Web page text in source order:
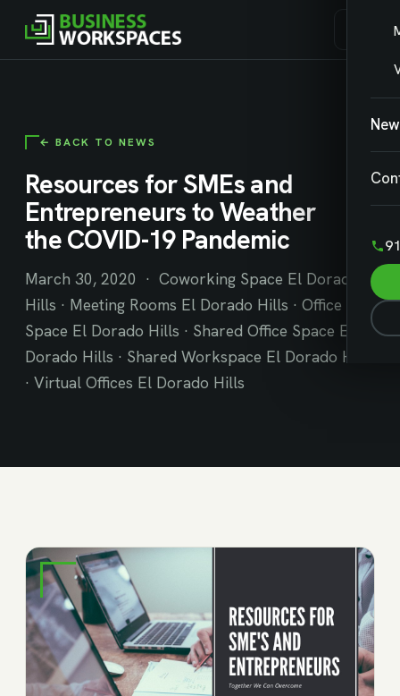
← BACK TO NEWS
Resources for SMEs and
Entrepreneurs to Weather
the COVID-19 Pandemic
March 30, 2020 · Coworking Space El Dorado
Hills · Meeting Rooms El Dorado Hills · Office
Space El Dorado Hills · Shared Office Space El
Dorado Hills · Shared Workspace El Dorado Hills
· Virtual Offices El Dorado Hills